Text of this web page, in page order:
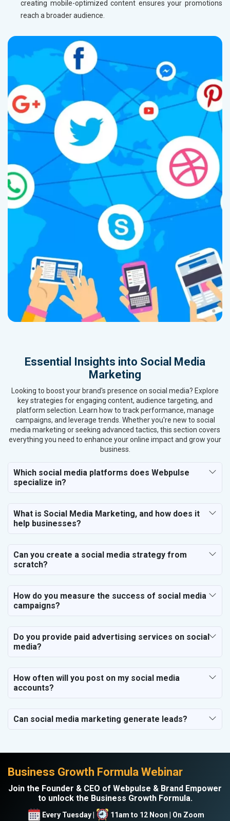
creating mobile-optimized content ensures your promotions
reach a broader audience.
Essential Insights into Social Media
Marketing
Looking to boost your brand's presence on social media? Explore
key strategies for engaging content, audience targeting, and
platform selection. Learn how to track performance, manage
campaigns, and leverage trends. Whether you're new to social
media marketing or seeking advanced tactics, this section covers
everything you need to enhance your online impact and grow your
business.
Which social media platforms does Webpulse
specialize in?
What is Social Media Marketing, and how does it
help businesses?
Can you create a social media strategy from
scratch?
How do you measure the success of social media
campaigns?
Do you provide paid advertising services on social
media?
How often will you post on my social media
accounts?
Can social media marketing generate leads?
Business Growth Formula Webinar
Join the Founder & CEO of Webpulse & Brand Empower
to unlock the Business Growth Formula.
Every Tuesday | 11am to 12 Noon | On Zoom